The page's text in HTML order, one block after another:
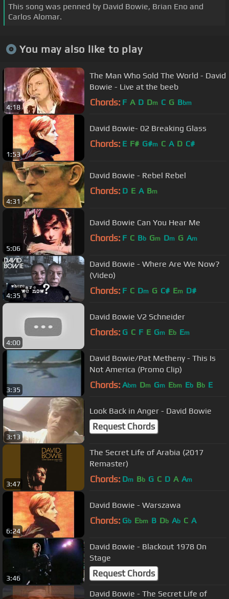
This song was penned by David Bowie, Brian Eno and
Carlos Alomar.
You may also like to play
4:18
The Man Who Sold The World - David
Bowie - Live at the beeb
Chords: F A D Dm C G Bbm
1:53
David Bowie- 02 Breaking Glass
Chords: E F# G#m C A D C#
4:31
David Bowie - Rebel Rebel
Chords: D E A Bm
5:06
David Bowie Can You Hear Me
Chords: F C Bb Gm Dm G Am
4:35
David Bowie - Where Are We Now?
(Video)
Chords: F C Dm G C# Em D#
4:00
David Bowie V2 Schneider
Chords: G C F E Gm Eb Em
3:35
David Bowie/Pat Metheny - This Is
Not America (Promo Clip)
Chords: Abm Dm Gm Ebm Eb Bb E
3:13
Look Back in Anger - David Bowie
Request Chords
3:47
The Secret Life of Arabia (2017
Remaster)
Chords: Dm Bb G C D A Am
6:24
David Bowie - Warszawa
Chords: Gb Ebm B Db Ab C A
3:46
David Bowie - Blackout 1978 On
Stage
Request Chords
David Bowie - The Secret Life of